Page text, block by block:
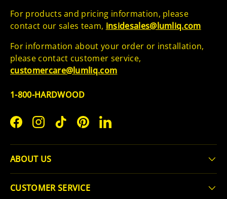
For products and pricing information, please
contact our sales team, insidesales@lumliq.com
For information about your order or installation,
please contact customer service,
customercare@lumliq.com
1-800-HARDWOOD
FacebookInstagram
TikTokPinterestLinkedIn
ABOUT US
CUSTOMER SERVICE